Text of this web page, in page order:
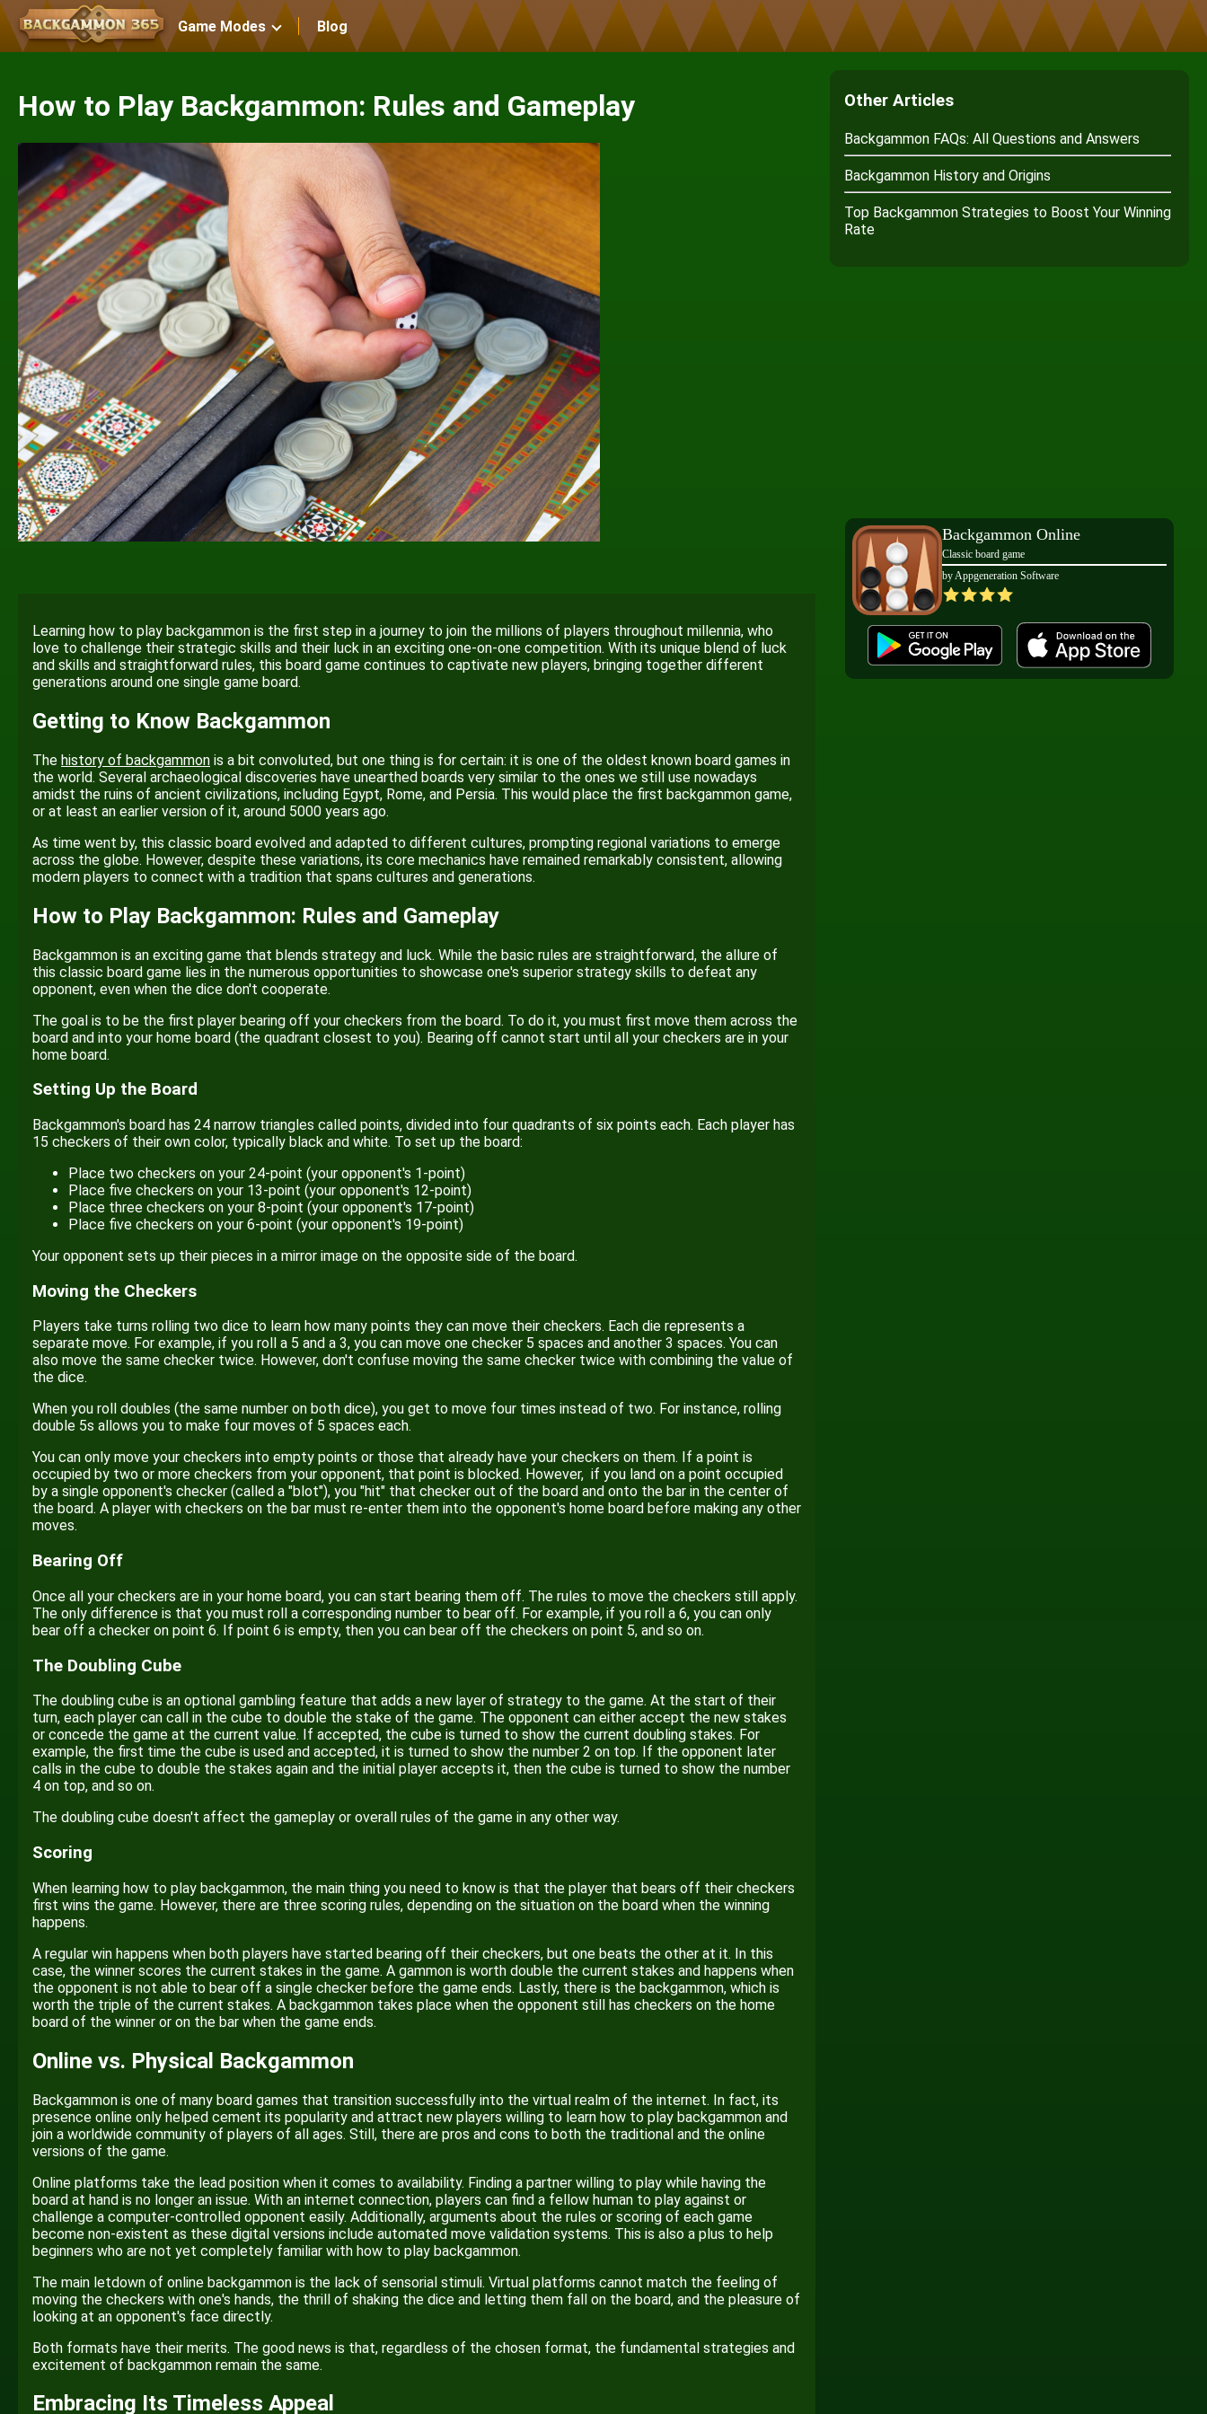
Game Modes Blog
How to Play Backgammon: Rules and Gameplay
Learning how to play backgammon is the first step in a journey to join the millions of players throughout millennia, who
love to challenge their strategic skills and their luck in an exciting one-on-one competition. With its unique blend of luck
and skills and straightforward rules, this board game continues to captivate new players, bringing together different
generations around one single game board.
Getting to Know Backgammon
The history of backgammon is a bit convoluted, but one thing is for certain: it is one of the oldest known board games in
the world. Several archaeological discoveries have unearthed boards very similar to the ones we still use nowadays
amidst the ruins of ancient civilizations, including Egypt, Rome, and Persia. This would place the first backgammon game,
or at least an earlier version of it, around 5000 years ago.
As time went by, this classic board evolved and adapted to different cultures, prompting regional variations to emerge
across the globe. However, despite these variations, its core mechanics have remained remarkably consistent, allowing
modern players to connect with a tradition that spans cultures and generations.
How to Play Backgammon: Rules and Gameplay
Backgammon is an exciting game that blends strategy and luck. While the basic rules are straightforward, the allure of
this classic board game lies in the numerous opportunities to showcase one's superior strategy skills to defeat any
opponent, even when the dice don't cooperate.
The goal is to be the first player bearing off your checkers from the board. To do it, you must first move them across the
board and into your home board (the quadrant closest to you). Bearing off cannot start until all your checkers are in your
home board.
Setting Up the Board
Backgammon's board has 24 narrow triangles called points, divided into four quadrants of six points each. Each player has
15 checkers of their own color, typically black and white. To set up the board:
Place two checkers on your 24-point (your opponent's 1-point)
Place five checkers on your 13-point (your opponent's 12-point)
Place three checkers on your 8-point (your opponent's 17-point)
Place five checkers on your 6-point (your opponent's 19-point)
Your opponent sets up their pieces in a mirror image on the opposite side of the board.
Moving the Checkers
Players take turns rolling two dice to learn how many points they can move their checkers. Each die represents a
separate move. For example, if you roll a 5 and a 3, you can move one checker 5 spaces and another 3 spaces. You can
also move the same checker twice. However, don't confuse moving the same checker twice with combining the value of
the dice.
When you roll doubles (the same number on both dice), you get to move four times instead of two. For instance, rolling
double 5s allows you to make four moves of 5 spaces each.
You can only move your checkers into empty points or those that already have your checkers on them. If a point is
occupied by two or more checkers from your opponent, that point is blocked. However, if you land on a point occupied
by a single opponent's checker (called a "blot"), you "hit" that checker out of the board and onto the bar in the center of
the board. A player with checkers on the bar must re-enter them into the opponent's home board before making any other
moves.
Bearing Off
Once all your checkers are in your home board, you can start bearing them off. The rules to move the checkers still apply.
The only difference is that you must roll a corresponding number to bear off. For example, if you roll a 6, you can only
bear off a checker on point 6. If point 6 is empty, then you can bear off the checkers on point 5, and so on.
The Doubling Cube
The doubling cube is an optional gambling feature that adds a new layer of strategy to the game. At the start of their
turn, each player can call in the cube to double the stake of the game. The opponent can either accept the new stakes
or concede the game at the current value. If accepted, the cube is turned to show the current doubling stakes. For
example, the first time the cube is used and accepted, it is turned to show the number 2 on top. If the opponent later
calls in the cube to double the stakes again and the initial player accepts it, then the cube is turned to show the number
4 on top, and so on.
The doubling cube doesn't affect the gameplay or overall rules of the game in any other way.
Scoring
When learning how to play backgammon, the main thing you need to know is that the player that bears off their checkers
first wins the game. However, there are three scoring rules, depending on the situation on the board when the winning
happens.
A regular win happens when both players have started bearing off their checkers, but one beats the other at it. In this
case, the winner scores the current stakes in the game. A gammon is worth double the current stakes and happens when
the opponent is not able to bear off a single checker before the game ends. Lastly, there is the backgammon, which is
worth the triple of the current stakes. A backgammon takes place when the opponent still has checkers on the home
board of the winner or on the bar when the game ends.
Online vs. Physical Backgammon
Backgammon is one of many board games that transition successfully into the virtual realm of the internet. In fact, its
presence online only helped cement its popularity and attract new players willing to learn how to play backgammon and
join a worldwide community of players of all ages. Still, there are pros and cons to both the traditional and the online
versions of the game.
Online platforms take the lead position when it comes to availability. Finding a partner willing to play while having the
board at hand is no longer an issue. With an internet connection, players can find a fellow human to play against or
challenge a computer-controlled opponent easily. Additionally, arguments about the rules or scoring of each game
become non-existent as these digital versions include automated move validation systems. This is also a plus to help
beginners who are not yet completely familiar with how to play backgammon.
The main letdown of online backgammon is the lack of sensorial stimuli. Virtual platforms cannot match the feeling of
moving the checkers with one's hands, the thrill of shaking the dice and letting them fall on the board, and the pleasure of
looking at an opponent's face directly.
Both formats have their merits. The good news is that, regardless of the chosen format, the fundamental strategies and
excitement of backgammon remain the same.
Embracing Its Timeless Appeal
Other Articles
Backgammon FAQs: All Questions and Answers
Backgammon History and Origins
Top Backgammon Strategies to Boost Your Winning
Rate
Backgammon Online
Classic board game
by Appgeneration Software